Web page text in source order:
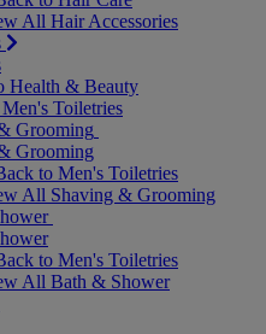
All Hair Accessories
Health & Beauty
Toiletries
Grooming
Grooming
to Men's Toiletries
All Shaving & Grooming
to Men's Toiletries
All Bath & Shower